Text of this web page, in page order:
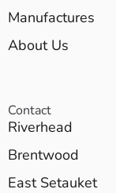
Manufactures
About Us
Contact
Riverhead
Brentwood
East Setauket